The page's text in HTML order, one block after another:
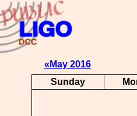
«May 2016
Sunday